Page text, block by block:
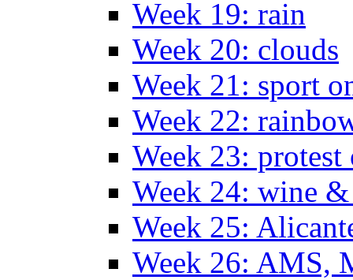
Week 19: rain
Week 20: clouds
Week 21: sport
Week 22:
Week 23:
Week 24: wine
Week 25:
Week 26: AMS,